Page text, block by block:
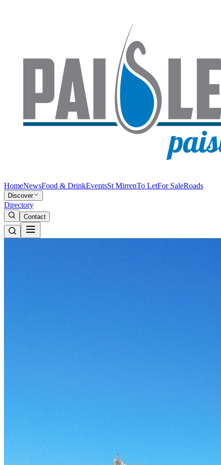
HomeNewsFood & DrinkEventsSt MirrenTo LetFor SaleRoads
Discover
Directory
Contact